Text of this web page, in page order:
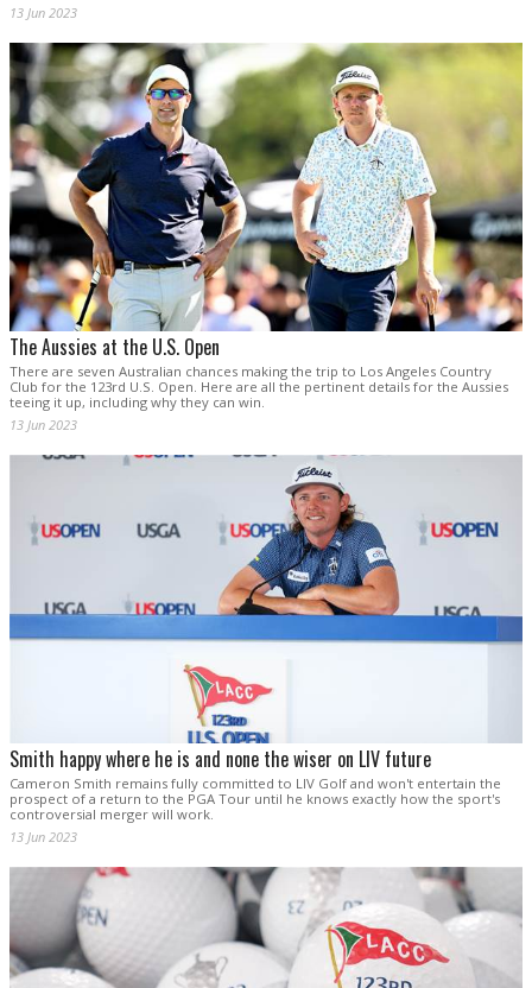
13 Jun 2023
The Aussies at the U.S. Open
There are seven Australian chances making the trip to Los Angeles Country
Club for the 123rd U.S. Open. Here are all the pertinent details for the Aussies
teeing it up, including why they can win.
13 Jun 2023
Smith happy where he is and none the wiser on LIV future
Cameron Smith remains fully committed to LIV Golf and won't entertain the
prospect of a return to the PGA Tour until he knows exactly how the sport's
controversial merger will work.
13 Jun 2023